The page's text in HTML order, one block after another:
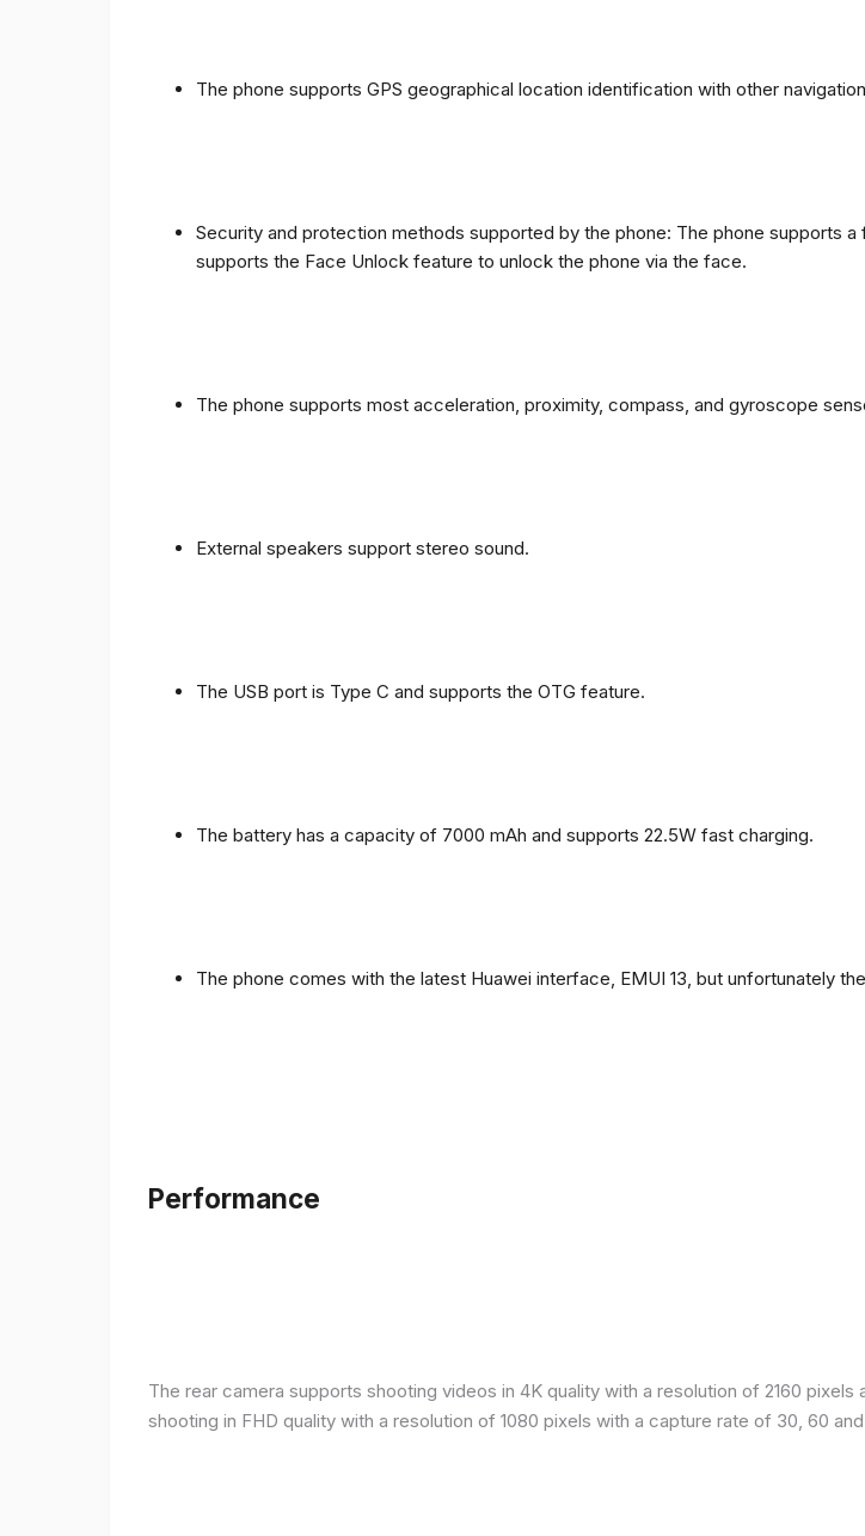
The phone supports GPS geographical location identification with other
Security and protection methods supported by the phone: The phone supports
supports the Face Unlock feature to unlock the phone via the face.
The phone supports most acceleration, proximity, compass, and gyroscope
External speakers support stereo sound.
The USB port is Type C and supports the OTG feature.
The battery has a capacity of 7000 mAh and supports 22.5W fast charging.
The phone comes with the latest Huawei interface, EMUI 13, but unfortunately
Performance
The rear camera supports shooting videos in 4K quality with a resolution of 2160
shooting in FHD quality with a resolution of 1080 pixels with a capture rate of 30, 60